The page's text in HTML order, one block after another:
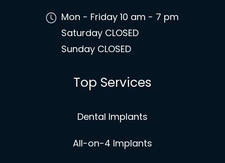
Mon - Friday 10 am - 7 pm
Saturday CLOSED
Sunday CLOSED
Top Services
Dental Implants
All-on-4 Implants